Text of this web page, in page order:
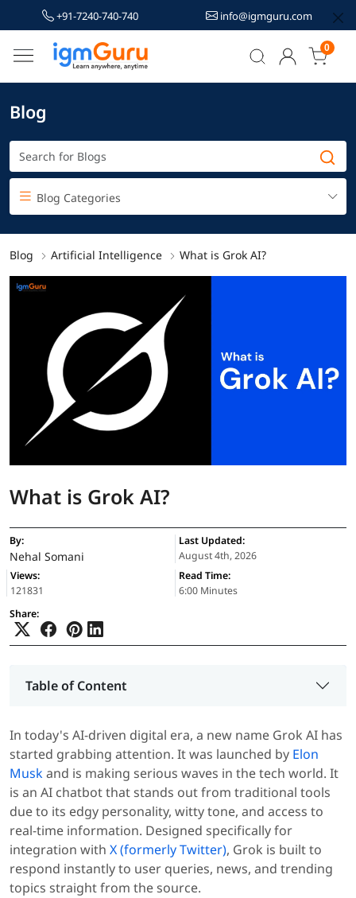
+91-7240-740-740 info@igmguru.com
0
Blog
Blog Categories
Blog Artificial Intelligence What is Grok AI?
What is Grok AI?
By:
Nehal Somani
Last Updated:
August 4th, 2026
Views:
121831
Read Time:
6:00 Minutes
Share:
Table of Content
In today's AI-driven digital era, a new name Grok AI has
started grabbing attention. It was launched by Elon
Muskand is making serious waves in the tech world. It
is an AI chatbot that stands out from traditional tools
due to its edgy personality, witty tone, and access to
real-time information. Designed specifically for
integration with X (formerly Twitter), Grok is built to
respond instantly to user queries, news, and trending
topics straight from the source.